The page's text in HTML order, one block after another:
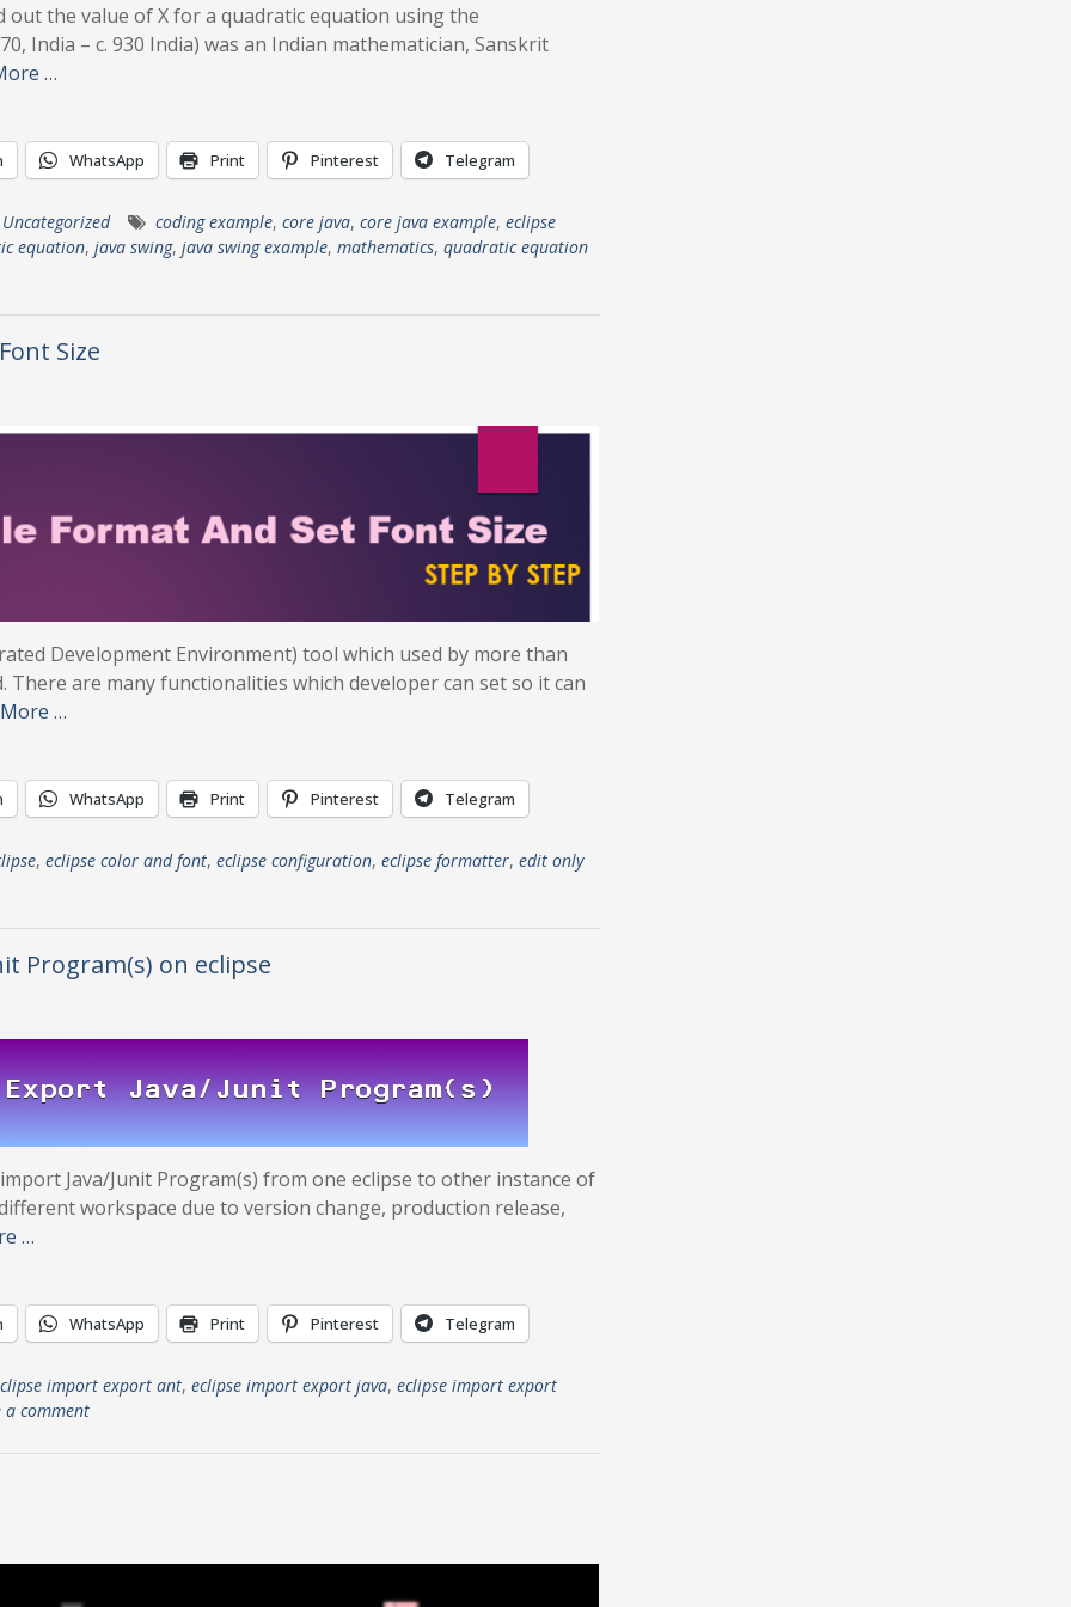
the value of X for a quadratic equation using the
India – c. 930 India) was an Indian mathematician, Sanskrit
…
WhatsApp Print Pinterest Telegram
Uncategorized coding example, core java, core java example, eclipse
equation, java swing, java swing example, mathematics, quadratic equation
Size
Development Environment) tool which used by more than
There are many functionalities which developer can set so it can
…
WhatsApp Print Pinterest Telegram
, eclipse color and font, eclipse configuration, eclipse formatter, edit only
Program(s) on eclipse
Java/Junit Program(s) from one eclipse to other instance of
workspace due to version change, production release,
…
WhatsApp Print Pinterest Telegram
import export ant, eclipse import export java, eclipse import export
a comment